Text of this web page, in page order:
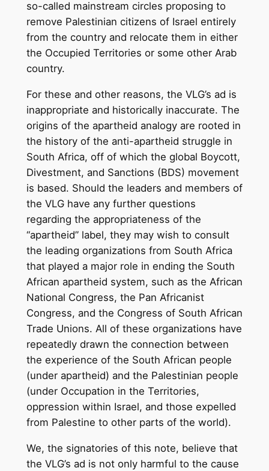
so-called mainstream circles proposing to
remove Palestinian citizens of Israel entirely
from the country and relocate them in either
the Occupied Territories or some other Arab
country.
For these and other reasons, the VLG’s ad is
inappropriate and historically inaccurate. The
origins of the apartheid analogy are rooted in
the history of the anti-apartheid struggle in
South Africa, off of which the global Boycott,
Divestment, and Sanctions (BDS) movement
is based. Should the leaders and members of
the VLG have any further questions
regarding the appropriateness of the
“apartheid” label, they may wish to consult
the leading organizations from South Africa
that played a major role in ending the South
African apartheid system, such as the African
National Congress, the Pan Africanist
Congress, and the Congress of South African
Trade Unions. All of these organizations have
repeatedly drawn the connection between
the experience of the South African people
(under apartheid) and the Palestinian people
(under Occupation in the Territories,
oppression within Israel, and those expelled
from Palestine to other parts of the world).
We, the signatories of this note, believe that
the VLG’s ad is not only harmful to the cause